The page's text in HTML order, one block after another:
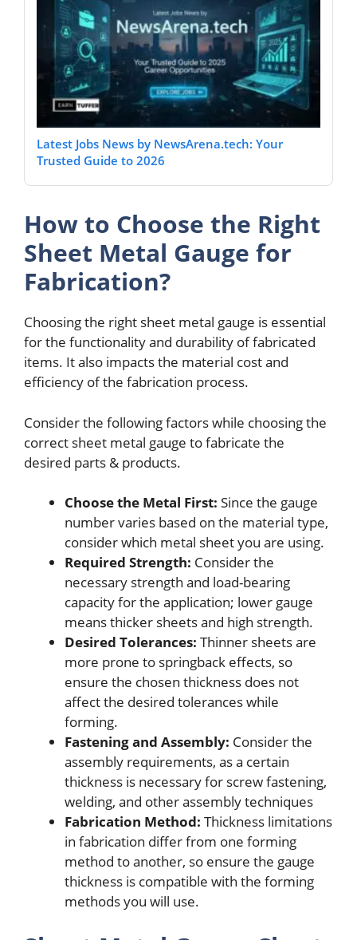
Latest Jobs News by NewsArena.tech: Your
Trusted Guide to 2026
How to Choose the Right
Sheet Metal Gauge for
Fabrication?
Choosing the right sheet metal gauge is essential
for the functionality and durability of fabricated
items. It also impacts the material cost and
efficiency of the fabrication process.
Consider the following factors while choosing the
correct sheet metal gauge to fabricate the
desired parts & products.
Choose the Metal First: Since the gauge
number varies based on the material type,
consider which metal sheet you are using.
Required Strength: Consider the
necessary strength and load-bearing
capacity for the application; lower gauge
means thicker sheets and high strength.
Desired Tolerances: Thinner sheets are
more prone to springback effects, so
ensure the chosen thickness does not
affect the desired tolerances while
forming.
Fastening and Assembly: Consider the
assembly requirements, as a certain
thickness is necessary for screw fastening,
welding, and other assembly techniques
Fabrication Method: Thickness limitations
in fabrication differ from one forming
method to another, so ensure the gauge
thickness is compatible with the forming
methods you will use.